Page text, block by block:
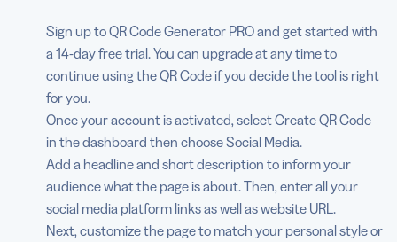
Sign up to QR Code Generator PRO and get started with
a 14-day free trial. You can upgrade at any time to
continue using the QR Code if you decide the tool is right
for you.
Once your account is activated, select Create QR Code
in the dashboard then choose Social Media.
Add a headline and short description to inform your
audience what the page is about. Then, enter all your
social media platform links as well as website URL.
Next, customize the page to match your personal style or